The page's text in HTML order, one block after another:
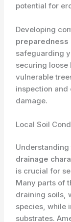
potential for
Developing
preparedness
safeguarding
securing
vulnerable
inspection and
damage.
Local Soil
drainage
is crucial for
Many parts of
draining soils,
species, while
substrates.